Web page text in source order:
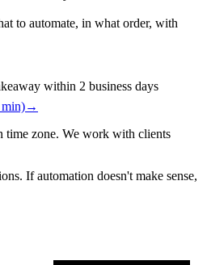
to automate, in what order, with
within 2 business days
min)→
time zone. We work with clients
If automation doesn't make sense,